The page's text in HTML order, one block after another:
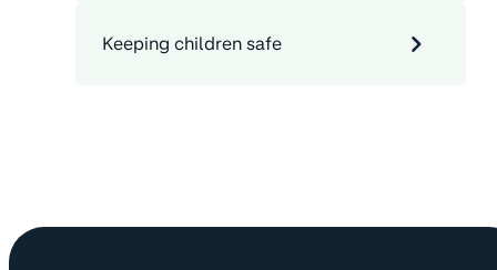
Keeping children safe